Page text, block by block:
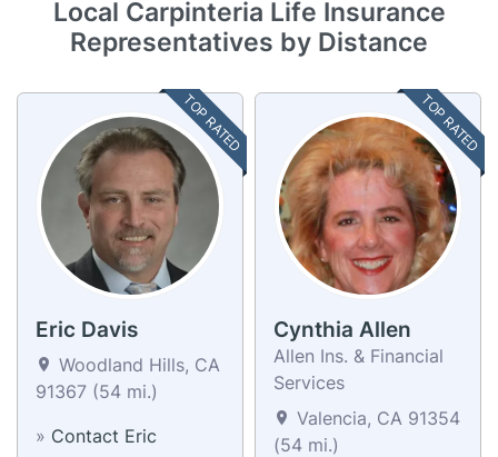
Local Carpinteria Life Insurance
Representatives by Distance
TOP RATED
Eric Davis
Woodland Hills, CA
91367 (54 mi.)
» Contact Eric
TOP RATED
Cynthia Allen
Allen Ins. & Financial
Services
Valencia, CA 91354
(54 mi.)